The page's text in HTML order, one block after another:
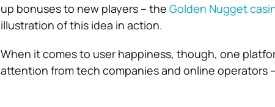
up bonuses to new players – the Golden Nugget
illustration of this idea in action.
When it comes to user happiness, though, one
attention from tech companies and online operators